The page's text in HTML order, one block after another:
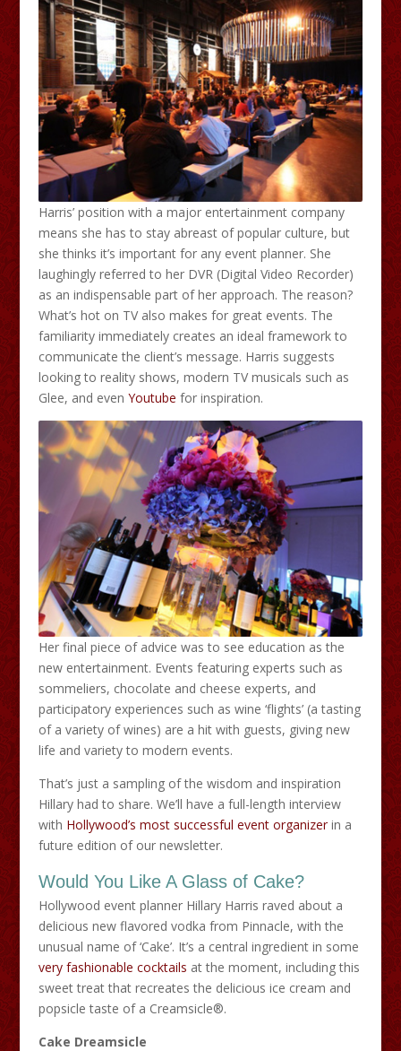
Harris’ position with a major entertainment company
means she has to stay abreast of popular culture, but
she thinks it’s important for any event planner. She
laughingly referred to her DVR (Digital Video Recorder)
as an indispensable part of her approach. The reason?
What’s hot on TV also makes for great events. The
familiarity immediately creates an ideal framework to
communicate the client’s message. Harris suggests
looking to reality shows, modern TV musicals such as
Glee, and even Youtube for inspiration.
Her final piece of advice was to see education as the
new entertainment. Events featuring experts such as
sommeliers, chocolate and cheese experts, and
participatory experiences such as wine ‘flights’ (a tasting
of a variety of wines) are a hit with guests, giving new
life and variety to modern events.
That’s just a sampling of the wisdom and inspiration
Hillary had to share. We’ll have a full-length interview
with Hollywood’s most successful event organizerin a
future edition of our newsletter.
Would You Like A Glass of Cake?
Hollywood event planner Hillary Harris raved about a
delicious new flavored vodka from Pinnacle, with the
unusual name of ‘Cake’. It’s a central ingredient in some
very fashionable cocktails at the moment, including this
sweet treat that recreates the delicious ice cream and
popsicle taste of a Creamsicle®.
Cake Dreamsicle